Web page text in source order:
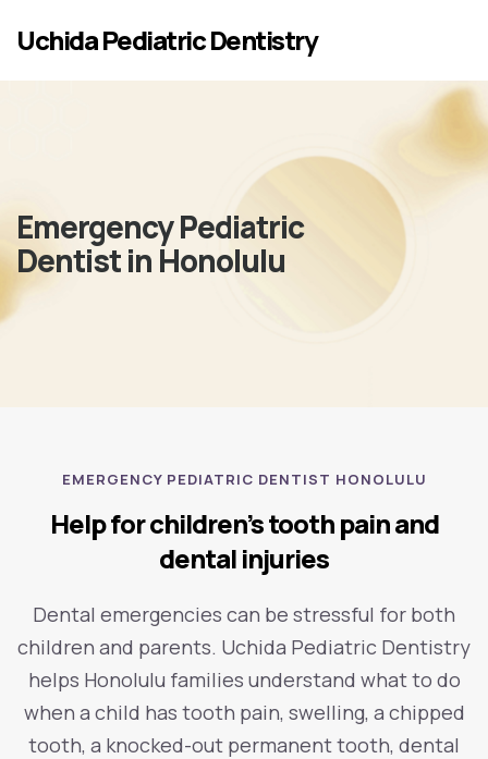
Uchida Pediatric Dentistry
Emergency Pediatric
Dentist in Honolulu
EMERGENCY PEDIATRIC DENTIST HONOLULU
Help for children’s tooth pain and
dental injuries
Dental emergencies can be stressful for both
children and parents. Uchida Pediatric Dentistry
helps Honolulu families understand what to do
when a child has tooth pain, swelling, a chipped
tooth, a knocked-out permanent tooth, dental